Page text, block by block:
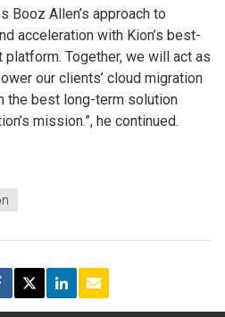
Booz Allen’s approach to
acceleration with Kion’s best-
Together, we will act as
our clients’ cloud migration
the best long-term solution
mission.”, he continued.